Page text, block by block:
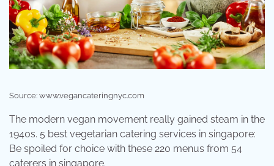
Source: www.vegancateringnyc.com
The modern vegan movement really gained steam in the
1940s. 5 best vegetarian catering services in singapore:
Be spoiled for choice with these 220 menus from 54
caterers in singapore.